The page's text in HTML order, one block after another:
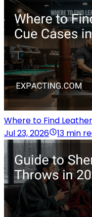
Where to Find
Jul 23, 2026
13 min